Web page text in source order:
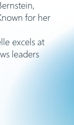
for her
excels at
leaders